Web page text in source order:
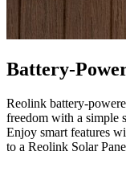
Battery-
Reolink battery-
freedom with a simple
Enjoy smart features
to a Reolink Solar